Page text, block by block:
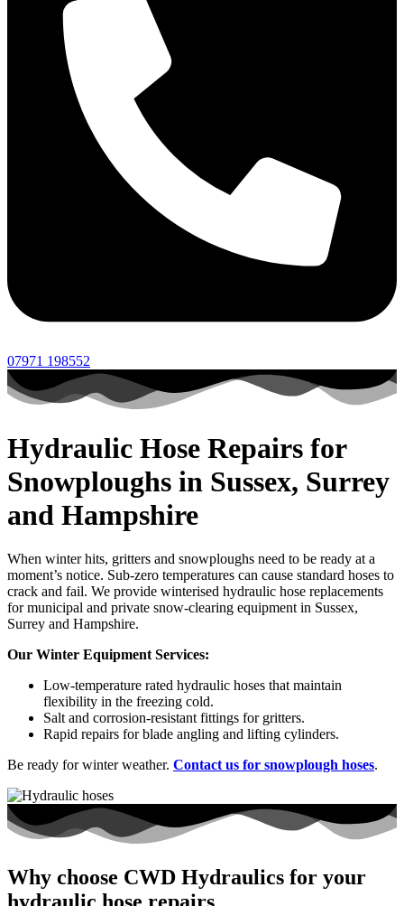
07971 198552
Hydraulic Hose Repairs for
Snowploughs in Sussex, Surrey
and Hampshire
When winter hits, gritters and snowploughs need to be ready at a
moment’s notice. Sub-zero temperatures can cause standard hoses to
crack and fail. We provide winterised hydraulic hose replacements
for municipal and private snow-clearing equipment in Sussex,
Surrey and Hampshire.
Our Winter Equipment Services:
Low-temperature rated hydraulic hoses that maintain
flexibility in the freezing cold.
Salt and corrosion-resistant fittings for gritters.
Rapid repairs for blade angling and lifting cylinders.
Be ready for winter weather. Contact us for snowplough hoses.
Why choose CWD Hydraulics for your
hydraulic hose repairs